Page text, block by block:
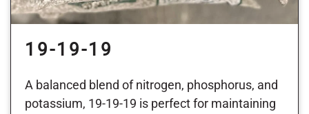
19-19-19
A balanced blend of nitrogen, phosphorus, and
potassium, 19-19-19 is perfect for maintaining